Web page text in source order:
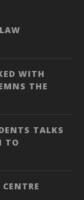
WITH
THE
TALKS
TO